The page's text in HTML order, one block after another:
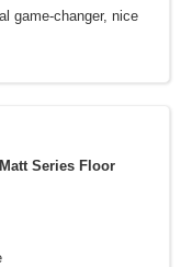
game-changer, nice
Series Floor